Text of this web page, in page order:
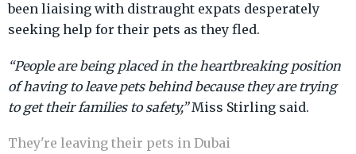
been liaising with distraught expats desperately
seeking help for their pets as they fled.
“People are being placed in the heartbreaking position
of having to leave pets behind because they are trying
to get their families to safety,”Miss Stirling said.
They're leaving their pets in Dubai